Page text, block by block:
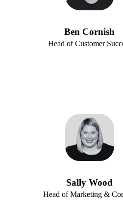
Ben Cornish
Head of Customer
Sally Wood
Head of Marketing &